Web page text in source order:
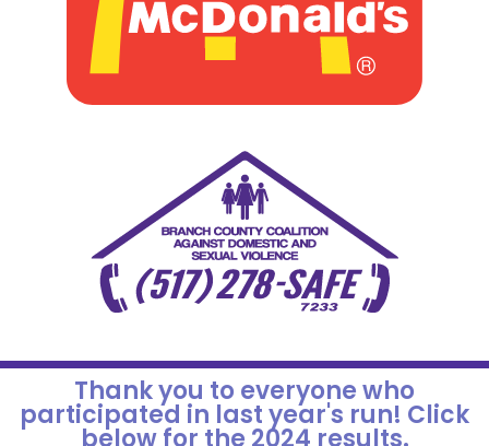
Thank you to everyone who
participated in last year's run! Click
below for the 2024 results.